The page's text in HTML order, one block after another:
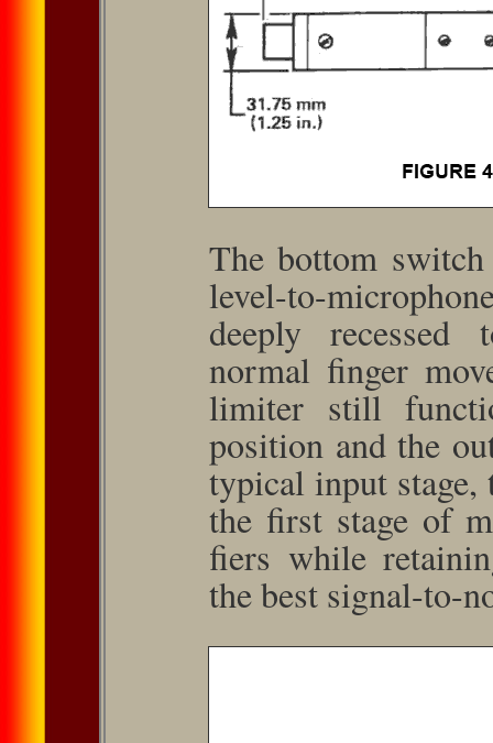
The bottom
level-to-
deeply
normal finger
limiter still
position and the
typical input
the first stage of
fiers while
the best signal-to-